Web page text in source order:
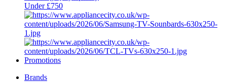
Under £750
Promotions
Brands